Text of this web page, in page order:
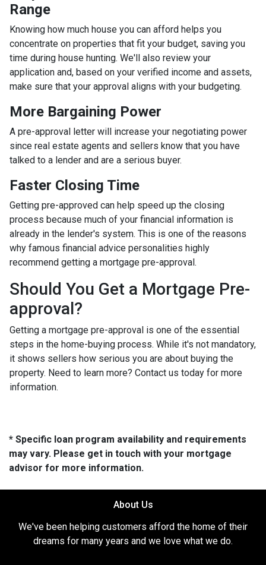
Range
Knowing how much house you can afford helps you
concentrate on properties that fit your budget, saving you
time during house hunting. We'll also review your
application and, based on your verified income and assets,
make sure that your approval aligns with your budgeting.
More Bargaining Power
A pre-approval letter will increase your negotiating power
since real estate agents and sellers know that you have
talked to a lender and are a serious buyer.
Faster Closing Time
Getting pre-approved can help speed up the closing
process because much of your financial information is
already in the lender's system. This is one of the reasons
why famous financial advice personalities highly
recommend getting a mortgage pre-approval.
Should You Get a Mortgage Pre-
approval?
Getting a mortgage pre-approval is one of the essential
steps in the home-buying process. While it's not mandatory,
it shows sellers how serious you are about buying the
property. Need to learn more? Contact us today for more
information.
* Specific loan program availability and requirements
may vary. Please get in touch with your mortgage
advisor for more information.
About Us
We've been helping customers afford the home of their
dreams for many years and we love what we do.